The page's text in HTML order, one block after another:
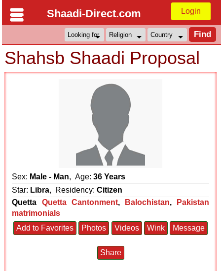
Shaadi-Direct.com Login
Shahsb Shaadi Proposal
Sex: Male - Man, Age:36 Years
Star: Libra, Residency:Citizen
Quetta
Quetta Cantonment, Balochistan,
Pakistan
matrimonials
Add to Favorites
Photos Videos Wink Message
Share